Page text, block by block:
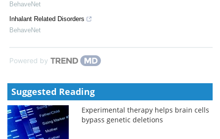
BehaveNet
Inhalant Related Disorders
BehaveNet
Powered by
Suggested Reading
Experimental therapy helps brain cells
bypass genetic deletions